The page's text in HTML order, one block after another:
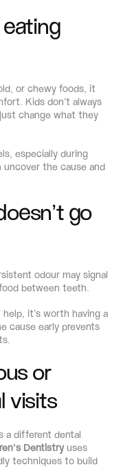
eating
or chewy foods, it
Kids don’t always
change what they
especially during
the cause and
go
odour may signal
between teeth.
it’s worth having a
cause early prevents
or
visits
a different dental
Dentistry uses
techniques to build